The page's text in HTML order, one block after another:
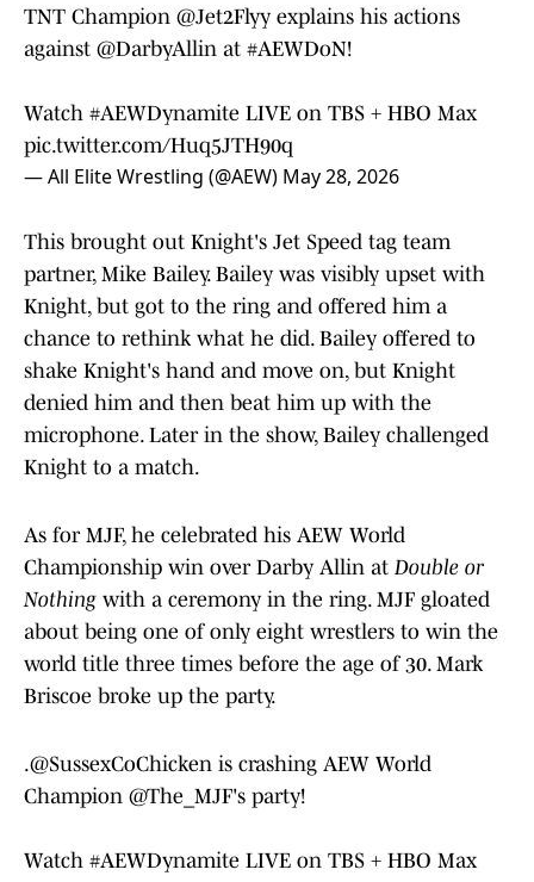
TNT Champion @Jet2Flyy explains his actions
against @DarbyAllin at #AEWDoN!
Watch #AEWDynamite LIVE on TBS + HBO Max
pic.twitter.com/Huq5JTH90q
— All Elite Wrestling (@AEW) May 28, 2026
This brought out Knight's Jet Speed tag team
partner, Mike Bailey. Bailey was visibly upset with
Knight, but got to the ring and offered him a
chance to rethink what he did. Bailey offered to
shake Knight's hand and move on, but Knight
denied him and then beat him up with the
microphone. Later in the show, Bailey challenged
Knight to a match.
As for MJF, he celebrated his AEW World
Championship win over Darby Allin at Double or
Nothing with a ceremony in the ring. MJF gloated
about being one of only eight wrestlers to win the
world title three times before the age of 30. Mark
Briscoe broke up the party.
.@SussexCoChicken is crashing AEW World
Champion @The_MJF's party!
Watch #AEWDynamite LIVE on TBS + HBO Max